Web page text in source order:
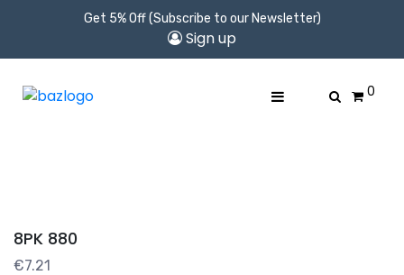
Get 5% Off (Subscribe to our Newsletter)
Sign up
0
8PK 880
€7.21